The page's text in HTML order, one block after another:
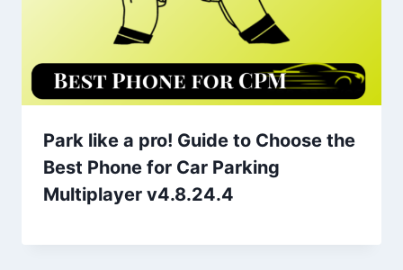
Park like a pro! Guide to Choose the
Best Phone for Car Parking
Multiplayer v4.8.24.4